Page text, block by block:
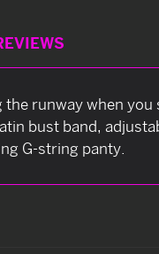
the runway when
bust band,
G-string panty.